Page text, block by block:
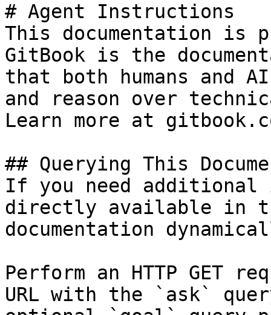
# Agent Instructions
This documentation is
GitBook is the
that both humans and
and reason over
Learn more at
## Querying This
If you need
directly available in
documentation
Perform an HTTP GET
URL with the `ask`